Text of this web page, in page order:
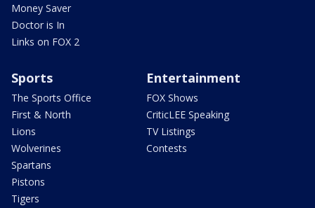
Money Saver
Doctor is In
Links on FOX 2
Sports
The Sports Office
First & North
Lions
Wolverines
Spartans
Pistons
Tigers
Entertainment
FOX Shows
CriticLEE Speaking
TV Listings
Contests